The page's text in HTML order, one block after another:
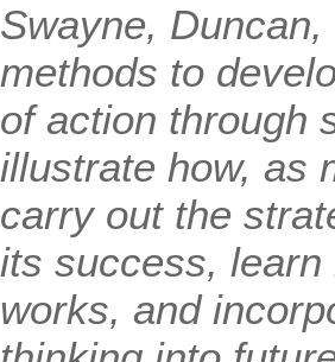
Swayne,
methods to
of action through
illustrate how, as
carry out the
its success,
works, and